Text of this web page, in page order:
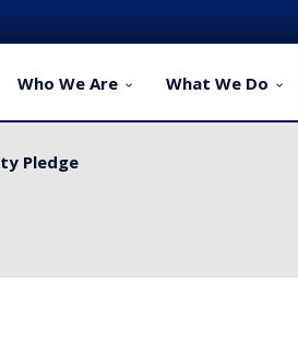
Who We Are What We Do
Pledge
Service Delivery for Rural Dwellers...